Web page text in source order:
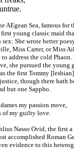
AEgean Sea, famous for
young classic maid
She wrote better
Miss Carter, or Miss
address the cold Phaon.
she pursued the young
the first Tommy
though there hath
but one Sappho.
my passion move,
of my guilty love.
Nasso Ovid, the first
accomplished Roman
evidence to this